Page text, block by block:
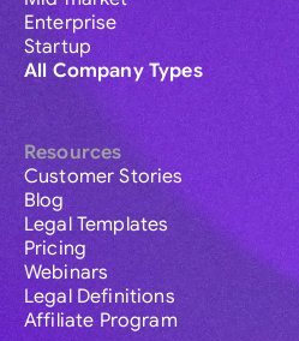
Enterprise
Startup
All Company Types
Resources
Customer Stories
Blog
Legal Templates
Pricing
Webinars
Legal Definitions
Affiliate Program